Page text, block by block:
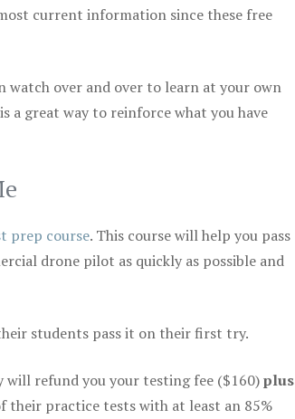
current information since these free
over and over to learn at your own
a great way to reinforce what you have
prep course. This course will help you pass
drone pilot as quickly as possible and
students pass it on their first try.
will refund you your testing fee ($160)plus
their practice tests with at least an 85%